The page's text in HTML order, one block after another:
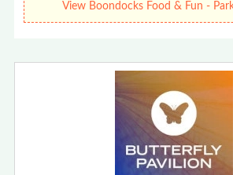
View Boondocks Food & Fun -